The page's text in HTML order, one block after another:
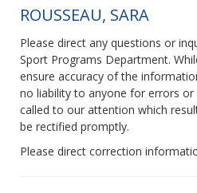
ROUSSEAU, SARA
Please direct any questions or
Sport Programs Department.
ensure accuracy of the
no liability to anyone for errors or
called to our attention which
be rectified promptly.
Please direct correction